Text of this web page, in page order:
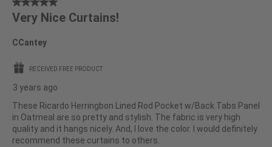
5
out
5
stars.
Very Nice Curtains!
CCantey
RECEIVED FREE PRODUCT
3 years ago
These Ricardo Herringbon Lined Rod Pocket w/Back Tabs Panel
in Oatmeal are so pretty and stylish. The fabric is very high
quality and it hangs nicely. And, I love the color. I would definitely
recommend these curtains to others.